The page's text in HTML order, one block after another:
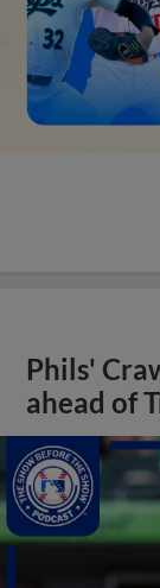
Phils'
ahead of